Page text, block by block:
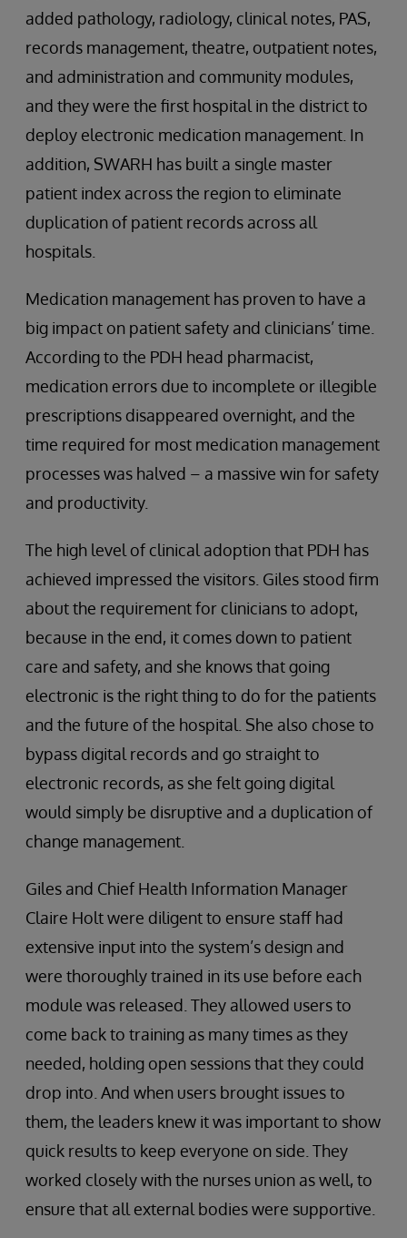
added pathology, radiology, clinical notes, PAS,
records management, theatre, outpatient notes,
and administration and community modules,
and they were the first hospital in the district to
deploy electronic medication management. In
addition, SWARH has built a single master
patient index across the region to eliminate
duplication of patient records across all
hospitals.
Medication management has proven to have a
big impact on patient safety and clinicians’ time.
According to the PDH head pharmacist,
medication errors due to incomplete or illegible
prescriptions disappeared overnight, and the
time required for most medication management
processes was halved – a massive win for safety
and productivity.
The high level of clinical adoption that PDH has
achieved impressed the visitors. Giles stood firm
about the requirement for clinicians to adopt,
because in the end, it comes down to patient
care and safety, and she knows that going
electronic is the right thing to do for the patients
and the future of the hospital. She also chose to
bypass digital records and go straight to
electronic records, as she felt going digital
would simply be disruptive and a duplication of
change management.
Giles and Chief Health Information Manager
Claire Holt were diligent to ensure staff had
extensive input into the system’s design and
were thoroughly trained in its use before each
module was released. They allowed users to
come back to training as many times as they
needed, holding open sessions that they could
drop into. And when users brought issues to
them, the leaders knew it was important to show
quick results to keep everyone on side. They
worked closely with the nurses union as well, to
ensure that all external bodies were supportive.